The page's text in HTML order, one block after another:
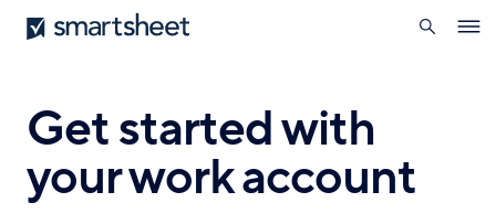
Skip
to
Smartsheet
search
Get started with
your work account